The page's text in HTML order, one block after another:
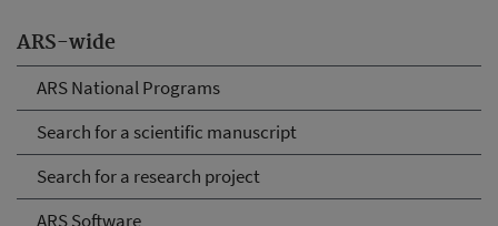
ARS-wide
ARS National Programs
Search for a scientific manuscript
Search for a research project
ARS Software